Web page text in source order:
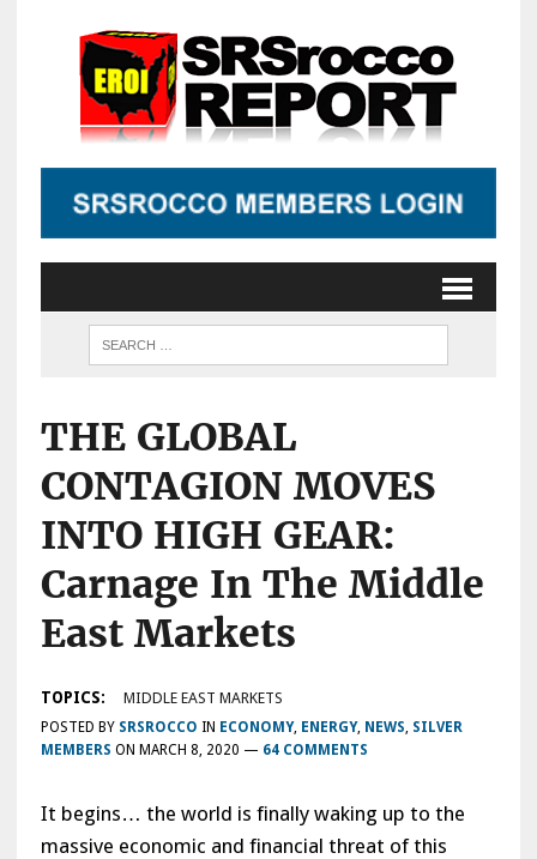
THE GLOBAL
CONTAGION MOVES
INTO HIGH GEAR:
Carnage In The Middle
East Markets
TOPICS: MIDDLE EAST MARKETS
POSTED BY SRSROCCO IN ECONOMY, ENERGY, NEWS SILVER
MEMBERS ON MARCH 8, 2020 — 64 COMMENTS
It begins… the world is finally waking up to the
massive economic and financial threat of this